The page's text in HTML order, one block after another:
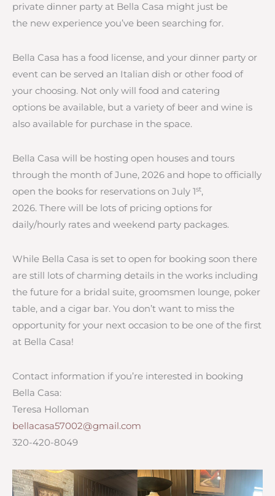
private dinner party at Bella Casa might just be
the new experience you’ve been searching for.
Bella Casa has a food license, and your dinner party or
event can be served an Italian dish or other food of
your choosing. Not only will food and catering
options be available, but a variety of beer and wine is
also available for purchase in the space.
Bella Casa will be hosting open houses and tours
through the month of June, 2026 and hope to officially
open the books for reservations on July 1st,
2026. There will be lots of pricing options for
daily/hourly rates and weekend party packages.
While Bella Casa is set to open for booking soon there
are still lots of charming details in the works including
the future for a bridal suite, groomsmen lounge, poker
table, and a cigar bar. You don’t want to miss the
opportunity for your next occasion to be one of the first
at Bella Casa!
Contact information if you’re interested in booking
Bella Casa:
Teresa Holloman
bellacasa57002@gmail.com
320-420-8049